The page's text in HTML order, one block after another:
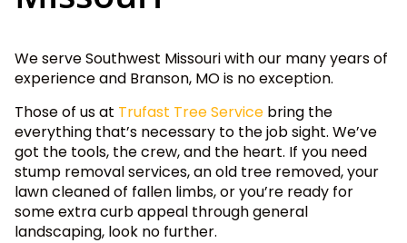
We serve Southwest Missouri with our many years of
experience and Branson, MO is no exception.
Those of us at Trufast Tree Service bring the
everything that’s necessary to the job sight. We’ve
got the tools, the crew, and the heart. If you need
stump removal services, an old tree removed, your
lawn cleaned of fallen limbs, or you’re ready for
some extra curb appeal through general
landscaping, look no further.